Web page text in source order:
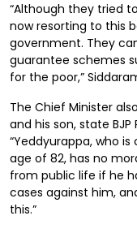
“Although they tried
now resorting to this
government. They
guarantee schemes
for the poor,”
The Chief Minister
and his son, state BJP
“Yeddyurappa, who
age of 82, has no
from public life if he
cases against him,
this.”